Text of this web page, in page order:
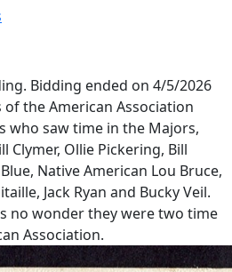
Bidding ended on 4/5/2026
of the American Association
who saw time in the Majors,
Clymer, Ollie Pickering, Bill
Native American Lou Bruce,
Jack Ryan and Bucky Veil.
no wonder they were two time
Association.